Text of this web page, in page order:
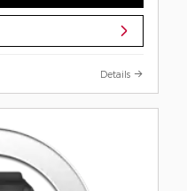
Details